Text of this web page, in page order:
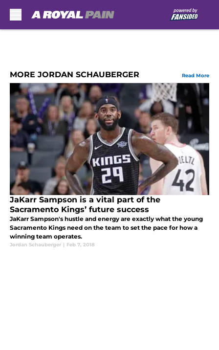
MORE JORDAN SCHAUBERGER Read More
JaKarr Sampson is a vital part of the
Sacramento Kings’ future success
JaKarr Sampson's hustle and energy are exactly what the young
Sacramento Kings need on the team to set the pace for how a
winning team operates.
Jordan Schauberger | Feb 7, 2018